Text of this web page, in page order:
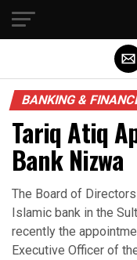
BANKING &
Tariq Atiq
Bank Nizwa
The Board of
Islamic bank in the
recently the
Executive Officer of